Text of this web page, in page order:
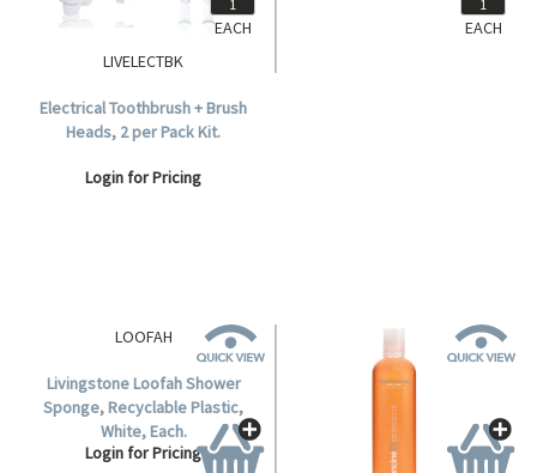
LIVELECTBK
Electrical Toothbrush + Brush
Heads, 2 per Pack Kit.
Login for Pricing
EACH
EACH